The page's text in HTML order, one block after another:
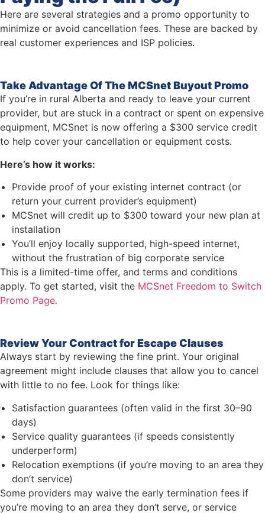
Here are several strategies and a promo opportunity to
minimize or avoid cancellation fees. These are backed by
real customer experiences and ISP policies.
Take Advantage Of The MCSnet Buyout Promo
If you’re in rural Alberta and ready to leave your current
provider, but are stuck in a contract or spent on expensive
equipment, MCSnet is now offering a $300 service credit
to help cover your cancellation or equipment costs.
Here’s how it works:
Provide proof of your existing internet contract (or
return your current provider’s equipment)
MCSnet will credit up to $300 toward your new plan at
installation
You’ll enjoy locally supported, high-speed internet,
without the frustration of big corporate service
This is a limited-time offer, and terms and conditions
apply. To get started, visit the MCSnet Freedom to Switch
Promo Page.
Review Your Contract for Escape Clauses
Always start by reviewing the fine print. Your original
agreement might include clauses that allow you to cancel
with little to no fee. Look for things like:
Satisfaction guarantees (often valid in the first 30–90
days)
Service quality guarantees (if speeds consistently
underperform)
Relocation exemptions (if you’re moving to an area they
don’t service)
Some providers may waive the early termination fees if
you’re moving to an area they don’t serve, or service